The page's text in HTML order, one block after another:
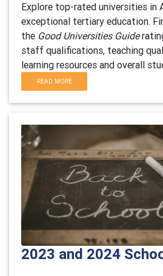
Explore top-rated universities in
exceptional tertiary education.
the Good Universities Guide
staff qualifications, teaching
learning resources and overall
READ MORE
2023 and 2024